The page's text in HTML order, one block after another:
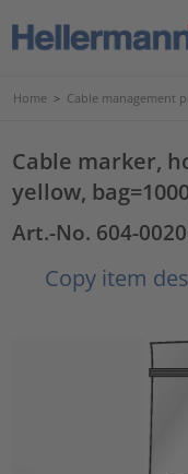
Home > Cable management
Cable marker,
yellow,
Art.-No. 604-
Copy item